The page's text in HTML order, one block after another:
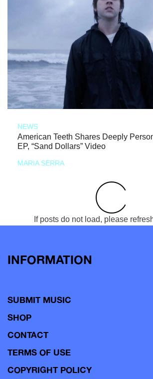
NEWS
American Teeth Shares Deeply
EP, “Sand Dollars” Video
MARIA SERRA
If posts do not load, please
INFORMATION
SUBMIT MUSIC
SHOP
CONTACT
TERMS OF USE
COPYRIGHT POLICY